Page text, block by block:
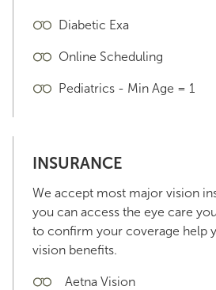
Diabetic Exa
Online Scheduling
Pediatrics - Min Age = 1
INSURANCE
We accept most major vision
you can access the eye care
to confirm your coverage help
vision benefits.
Aetna Vision